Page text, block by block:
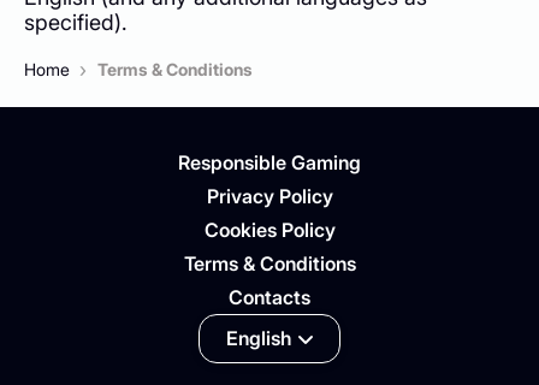
specified).
Home › Terms & Conditions
Responsible Gaming
Privacy Policy
Cookies Policy
Terms & Conditions
Contacts
English